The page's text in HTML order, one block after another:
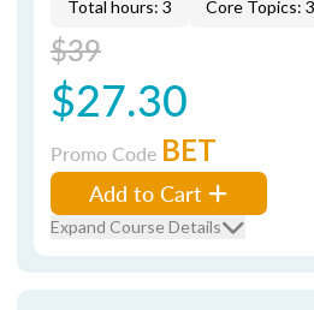
Total hours: 3 Core Topics: 3
$39
$27.30
Promo Code BET
Add to Cart
Expand Course Details